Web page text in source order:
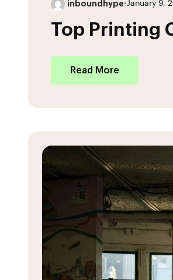
inboundhype•January 9,
Top Printing
Read More